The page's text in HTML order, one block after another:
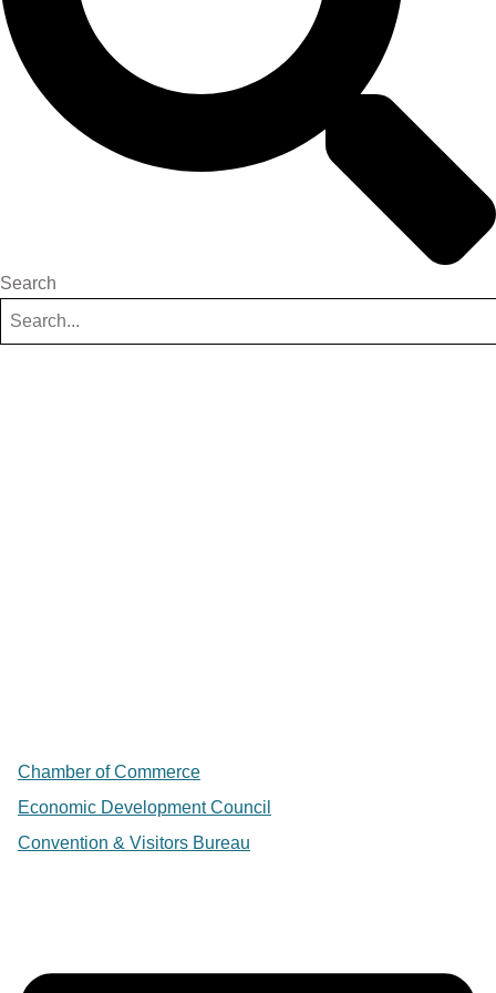
Search
Chamber of Commerce
Economic Development Council
Convention & Visitors Bureau